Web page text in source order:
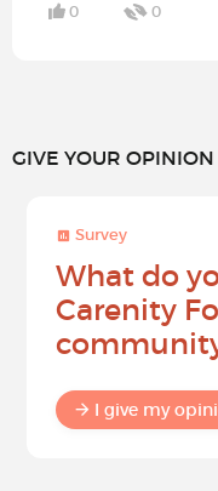
0 0
GIVE YOUR OPINION
Survey
What do
Carenity
I give my